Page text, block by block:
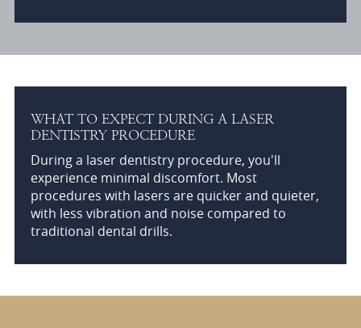
WHAT TO EXPECT DURING A LASER
DENTISTRY PROCEDURE
During a laser dentistry procedure, you'll
experience minimal discomfort. Most
procedures with lasers are quicker and quieter,
with less vibration and noise compared to
traditional dental drills.